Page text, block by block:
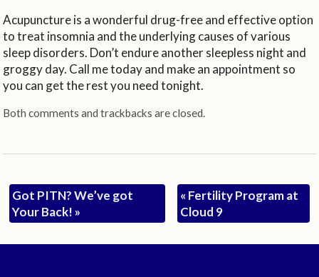
Acupuncture is a wonderful drug-free and effective option
to treat insomnia and the underlying causes of various
sleep disorders. Don’t endure another sleepless night and
groggy day. Call me today and make an appointment so
you can get the rest you need tonight.
Both comments and trackbacks are closed.
Got PITN? We’ve got
Your Back! »
« Fertility Program at
Cloud 9